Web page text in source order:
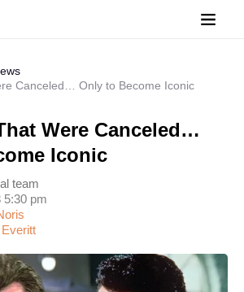
Canceled… Only to Become Iconic
Were Canceled…
Iconic
5:30 pm
team